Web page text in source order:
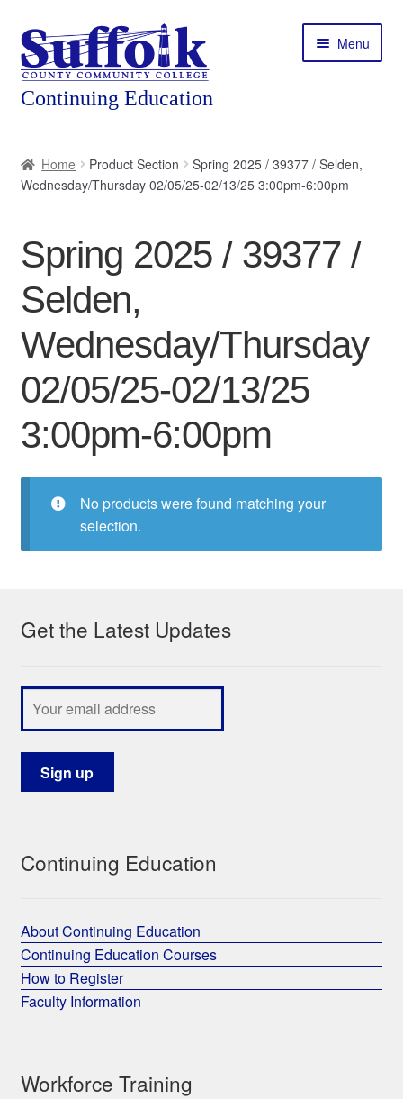
Skip
to
navigation
Skip
to
content
Menu
About
child
Featured Programs
Workforce Training
child
menu
Contact
My Course List
Home Product Section
Spring 2025 / 39377 / Selden,
Wednesday/Thursday 02/05/25-02/13/25 3:00pm-6:00pm
Spring 2025 / 39377 /
Selden,
Wednesday/Thursday
02/05/25-02/13/25
3:00pm-6:00pm
No products were found matching your
selection.
Get the Latest Updates
Continuing Education
About Continuing Education
Continuing Education Courses
How to Register
Faculty Information
Workforce Training